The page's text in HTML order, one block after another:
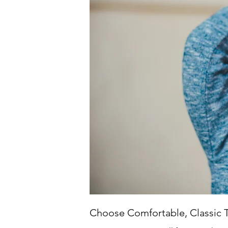
Choose Comfortable, Classic